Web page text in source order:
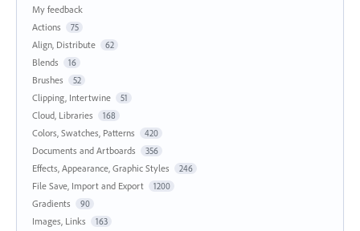
My feedback
Actions
75
Align, Distribute 62
Blends 16
Brushes 52
Clipping, Intertwine 51
Cloud, Libraries 168
Colors, Swatches, Patterns 420
Documents and Artboards 356
Effects, Appearance, Graphic Styles 246
File Save, Import and Export 1200
Gradients 90
Images, Links 163